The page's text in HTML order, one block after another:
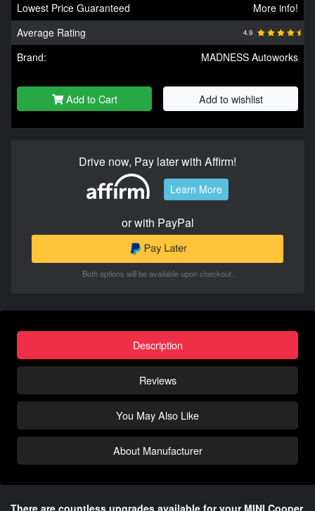
Lowest Price Guaranteed
More info!
Average Rating
4.9
Brand: MADNESS Autoworks
Add to Cart Add to wishlist
Drive now, Pay later with Affirm!
Learn More
or with PayPal
Both options will be available upon checkout.
Description
Reviews
You May Also Like
About Manufacturer
There are countless upgrades available for your MINI Cooper